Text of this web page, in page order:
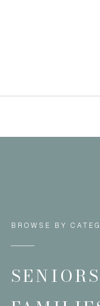
SENIORS
BROWSE BY